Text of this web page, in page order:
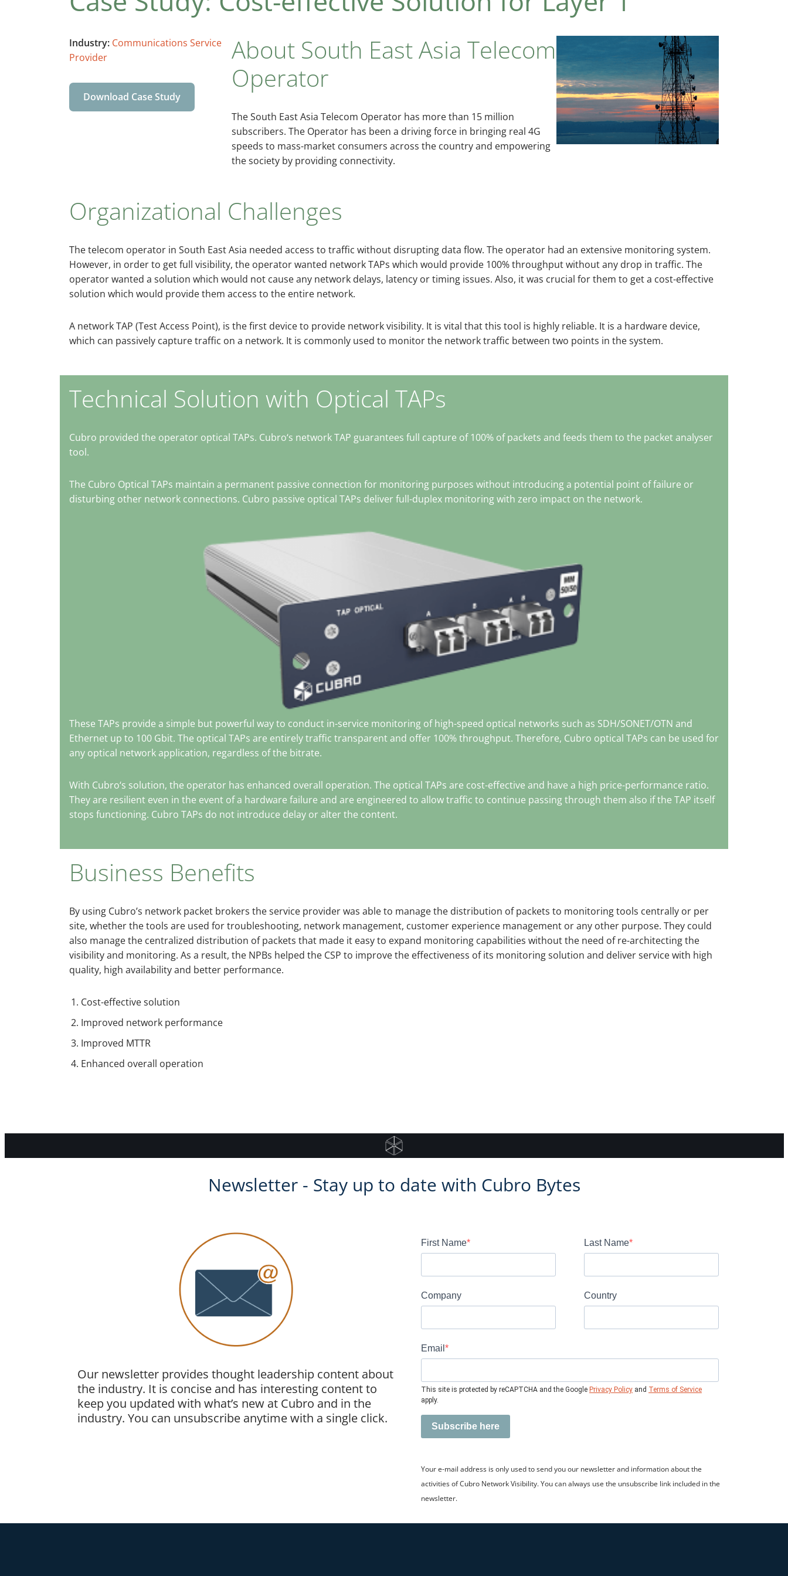
Industry: Communications Service
Provider
Download Case Study
About South East Asia Telecom
Operator
The South East Asia Telecom Operator has more than 15 million
subscribers. The Operator has been a driving force in bringing real 4G
speeds to mass-market consumers across the country and empowering
the society by providing connectivity.
Organizational Challenges
The telecom operator in South East Asia needed access to traffic without disrupting data flow. The operator had an extensive monitoring system.
However, in order to get full visibility, the operator wanted network TAPs which would provide 100% throughput without any drop in traffic. The
operator wanted a solution which would not cause any network delays, latency or timing issues. Also, it was crucial for them to get a cost-effective
solution which would provide them access to the entire network.
A network TAP (Test Access Point), is the first device to provide network visibility. It is vital that this tool is highly reliable. It is a hardware device,
which can passively capture traffic on a network. It is commonly used to monitor the network traffic between two points in the system.
Technical Solution with Optical TAPs
Cubro provided the operator optical TAPs. Cubro‘s network TAP guarantees full capture of 100% of packets and feeds them to the packet analyser
tool.
The Cubro Optical TAPs maintain a permanent passive connection for monitoring purposes without introducing a potential point of failure or
disturbing other network connections. Cubro passive optical TAPs deliver full-duplex monitoring with zero impact on the network.
These TAPs provide a simple but powerful way to conduct in-service monitoring of high-speed optical networks such as SDH/SONET/OTN and
Ethernet up to 100 Gbit. The optical TAPs are entirely traffic transparent and offer 100% throughput. Therefore, Cubro optical TAPs can be used for
any optical network application, regardless of the bitrate.
With Cubro‘s solution, the operator has enhanced overall operation. The optical TAPs are cost-effective and have a high price-performance ratio.
They are resilient even in the event of a hardware failure and are engineered to allow traffic to continue passing through them also if the TAP itself
stops functioning. Cubro TAPs do not introduce delay or alter the content.
Business Benefits
By using Cubro’s network packet brokers the service provider was able to manage the distribution of packets to monitoring tools centrally or per
site, whether the tools are used for troubleshooting, network management, customer experience management or any other purpose. They could
also manage the centralized distribution of packets that made it easy to expand monitoring capabilities without the need of re-architecting the
visibility and monitoring. As a result, the NPBs helped the CSP to improve the effectiveness of its monitoring solution and deliver service with high
quality, high availability and better performance.
Cost-effective solution
Improved network performance
Improved MTTR
Enhanced overall operation
Newsletter - Stay up to date with Cubro Bytes
Our newsletter provides thought leadership content about
the industry. It is concise and has interesting content to
keep you updated with what’s new at Cubro and in the
industry. You can unsubscribe anytime with a single click.
First Name Last Name
Company Country
Email
This site is protected by reCAPTCHA and the Google Privacy Policy and Terms of Service
apply.
Subscribe here
Your e-mail address is only used to send you our newsletter and information about the
activities of Cubro Network Visibility. You can always use the unsubscribe link included in the
newsletter.